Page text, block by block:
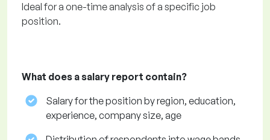
Ideal for a one-time analysis of a specific job
position.
What does a salary report contain?
Salary for the position by region, education,
experience, company size, age